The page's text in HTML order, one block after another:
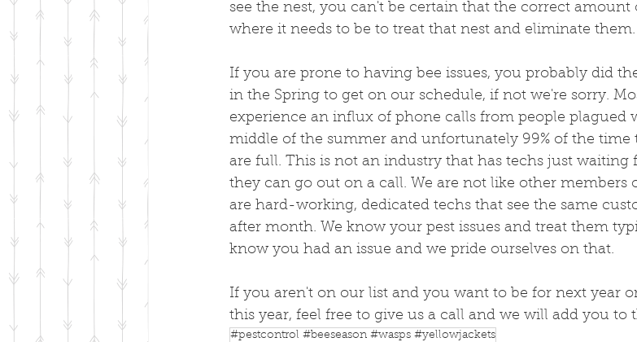
see the nest, you can't be certain that the correct amount
where it needs to be to treat that nest and eliminate them.
If you are prone to having bee issues, you probably did
in the Spring to get on our schedule, if not we're sorry.
experience an influx of phone calls from people plagued
middle of the summer and unfortunately 99% of the time
are full. This is not an industry that has techs just waiting
they can go out on a call. We are not like other members
are hard-working, dedicated techs that see the same
after month. We know your pest issues and treat them
know you had an issue and we pride ourselves on that.
If you aren't on our list and you want to be for next year
this year, feel free to give us a call and we will add you to
#pestcontrol #beeseason #wasps #yellowjackets